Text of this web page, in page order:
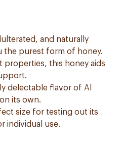
and naturally
the purest form of honey.
properties, this honey aids
delectable flavor of Al
its own.
size for testing out its
individual use.